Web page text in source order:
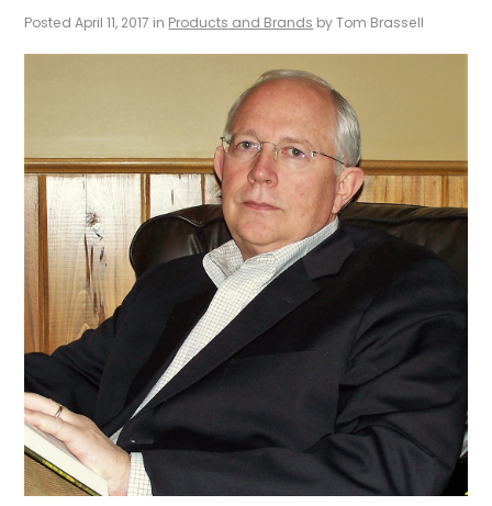
Posted April 11, 2017 in Products and Brands by Tom Brassell